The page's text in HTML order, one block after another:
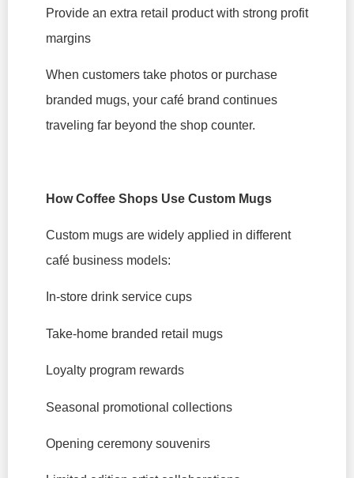
Provide an extra retail product with strong profit
margins
When customers take photos or purchase
branded mugs, your café brand continues
traveling far beyond the shop counter.
How Coffee Shops Use Custom Mugs
Custom mugs are widely applied in different
café business models:
In-store drink service cups
Take-home branded retail mugs
Loyalty program rewards
Seasonal promotional collections
Opening ceremony souvenirs